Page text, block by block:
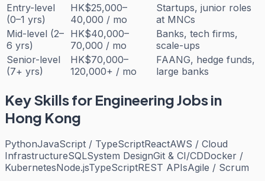
Entry-level
(0–1 yrs)
HK$25,000–
40,000 / mo
Startups, junior roles
at MNCs
Mid-level (2–
6 yrs)
HK$40,000–
70,000 / mo
Banks, tech firms,
scale-ups
Senior-level
(7+ yrs)
HK$70,000–
120,000+ / mo
FAANG, hedge funds,
large banks
Key Skills for EngineeringJobs in
Hong Kong
PythonJavaScript / TypeScriptReactAWS / Cloud
InfrastructureSQLSystem DesignGit & CI/CDDocker /
KubernetesNode.jsTypeScriptREST APIsAgile / Scrum